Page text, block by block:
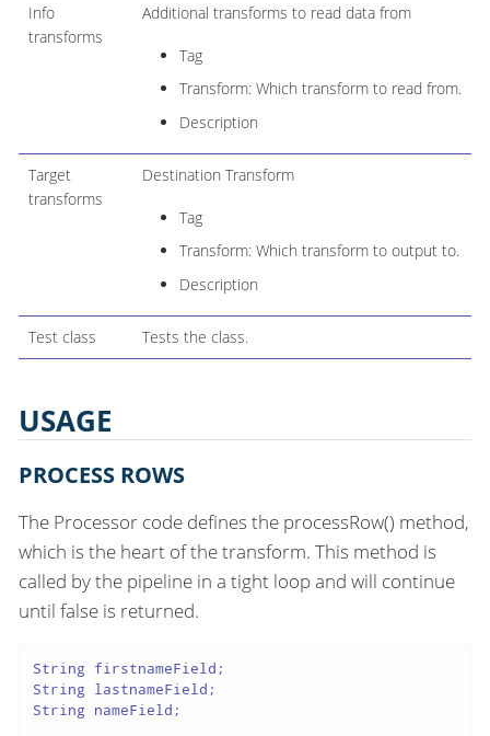
Info
transforms
Additional transforms to read data from
Tag
Transform: Which transform to read from.
Description
Target
transforms
Destination Transform
Tag
Transform: Which transform to output to.
Description
Test class Tests the class.
USAGE
PROCESS ROWS
The Processor code defines the processRow() method,
which is the heart of the transform. This method is
called by the pipeline in a tight loop and will continue
until false is returned.
String firstnameField;
String lastnameField;
String nameField;